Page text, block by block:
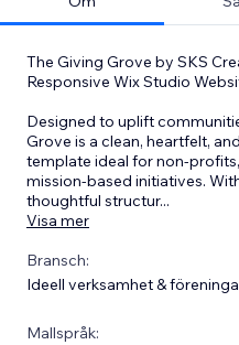
The Giving Grove by SKS
Responsive Wix Studio
Designed to uplift
Grove is a clean, heartfelt,
template ideal for non-
mission-based initiatives.
thoughtful structur...
Visa mer
Bransch:
Ideell verksamhet &
Mallspråk: